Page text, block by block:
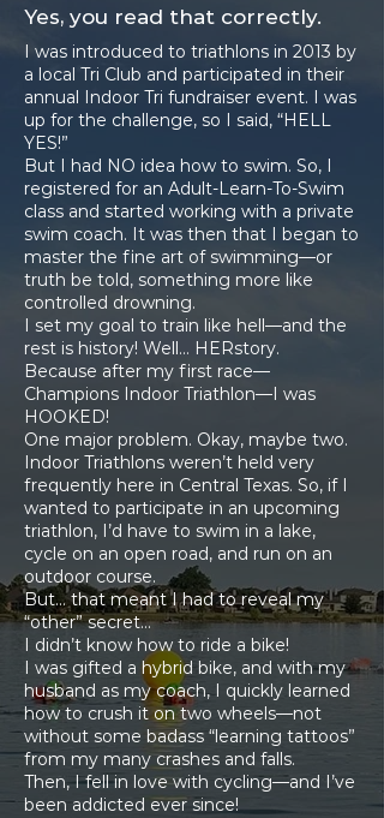
Yes, you read that correctly.
I was introduced to triathlons in 2013 by
a local Tri Club and participated in their
annual Indoor Tri fundraiser event. I was
up for the challenge, so I said, “HELL
YES!”
But I had NO idea how to swim. So, I
registered for an Adult-Learn-To-Swim
class and started working with a private
swim coach. It was then that I began to
master the fine art of swimming—or
truth be told, something more like
controlled drowning.
I set my goal to train like hell—and the
rest is history! Well… HERstory.
Because after my first race—
Champions Indoor Triathlon—I was
HOOKED!
One major problem. Okay, maybe two.
Indoor Triathlons weren’t held very
frequently here in Central Texas. So, if I
wanted to participate in an upcoming
triathlon, I’d have to swim in a lake,
cycle on an open road, and run on an
outdoor course.
But… that meant I had to reveal my
“other” secret…
I didn’t know how to ride a bike!
I was gifted a hybrid bike, and with my
husband as my coach, I quickly learned
how to crush it on two wheels—not
without some badass “learning tattoos”
from my many crashes and falls.
Then, I fell in love with cycling—and I’ve
been addicted ever since!